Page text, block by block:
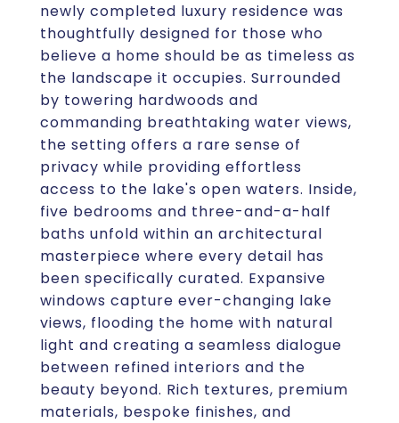
newly completed luxury residence was
thoughtfully designed for those who
believe a home should be as timeless as
the landscape it occupies. Surrounded
by towering hardwoods and
commanding breathtaking water views,
the setting offers a rare sense of
privacy while providing effortless
access to the lake's open waters. Inside,
five bedrooms and three-and-a-half
baths unfold within an architectural
masterpiece where every detail has
been specifically curated. Expansive
windows capture ever-changing lake
views, flooding the home with natural
light and creating a seamless dialogue
between refined interiors and the
beauty beyond. Rich textures, premium
materials, bespoke finishes, and